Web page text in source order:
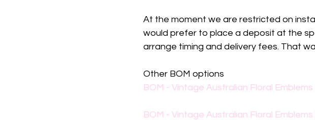
At the moment we are restricted on
would prefer to place a deposit at the
arrange timing and delivery fees. That
Other BOM options
BOM - Vintage Australian Floral
BOM - Vintage Australian Floral